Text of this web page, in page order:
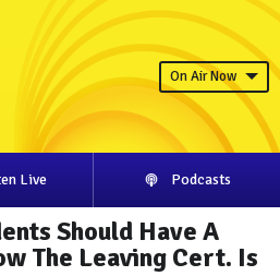
On Air Now
Live Podcasts
Should Have A
The Leaving Cert. Is